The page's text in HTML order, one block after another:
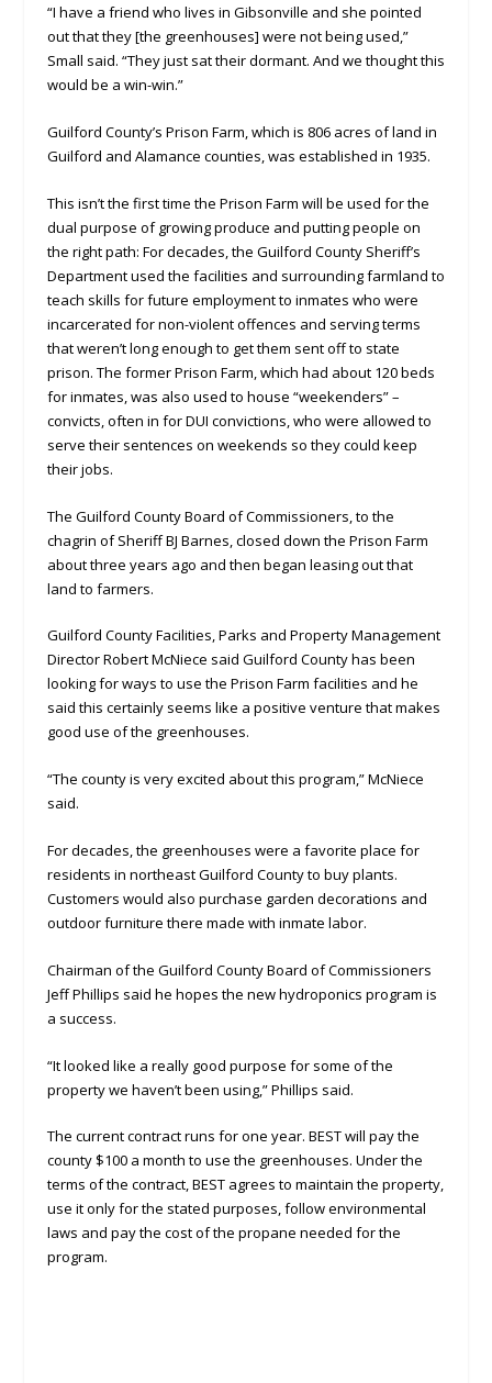
“I have a friend who lives in Gibsonville and she pointed
out that they [the greenhouses] were not being used,”
Small said. “They just sat their dormant. And we thought this
would be a win-win.”
Guilford County’s Prison Farm, which is 806 acres of land in
Guilford and Alamance counties, was established in 1935.
This isn’t the first time the Prison Farm will be used for the
dual purpose of growing produce and putting people on
the right path: For decades, the Guilford County Sheriff’s
Department used the facilities and surrounding farmland to
teach skills for future employment to inmates who were
incarcerated for non-violent offences and serving terms
that weren’t long enough to get them sent off to state
prison. The former Prison Farm, which had about 120 beds
for inmates, was also used to house “weekenders” –
convicts, often in for DUI convictions, who were allowed to
serve their sentences on weekends so they could keep
their jobs.
The Guilford County Board of Commissioners, to the
chagrin of Sheriff BJ Barnes, closed down the Prison Farm
about three years ago and then began leasing out that
land to farmers.
Guilford County Facilities, Parks and Property Management
Director Robert McNiece said Guilford County has been
looking for ways to use the Prison Farm facilities and he
said this certainly seems like a positive venture that makes
good use of the greenhouses.
“The county is very excited about this program,” McNiece
said.
For decades, the greenhouses were a favorite place for
residents in northeast Guilford County to buy plants.
Customers would also purchase garden decorations and
outdoor furniture there made with inmate labor.
Chairman of the Guilford County Board of Commissioners
Jeff Phillips said he hopes the new hydroponics program is
a success.
“It looked like a really good purpose for some of the
property we haven’t been using,” Phillips said.
The current contract runs for one year. BEST will pay the
county $100 a month to use the greenhouses. Under the
terms of the contract, BEST agrees to maintain the property,
use it only for the stated purposes, follow environmental
laws and pay the cost of the propane needed for the
program.